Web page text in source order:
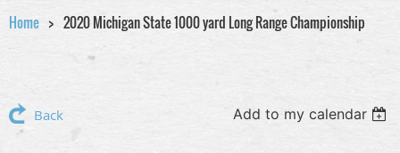
Home 2020 Michigan State 1000 yard Long Range Championship
Back Add to my calendar